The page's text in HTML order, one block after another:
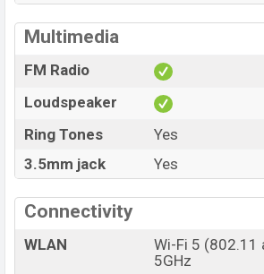
Multimedia
FM Radio
Loudspeaker
Ring Tones
Yes
3.5mm jack
Yes
Connectivity
WLAN
Wi-Fi 5
5GHz